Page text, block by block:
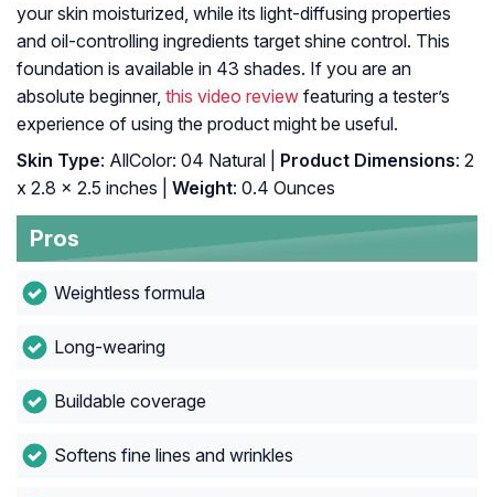
your skin moisturized, while its light-diffusing properties
and oil-controlling ingredients target shine control. This
foundation is available in 43 shades. If you are an
absolute beginner, this video review featuring a tester’s
experience of using the product might be useful.
Skin Type: AllColor: 04 Natural | Product Dimensions: 2
x 2.8 x 2.5 inches |
Weight: 0.4 Ounces
Pros
Weightless formula
Long-wearing
Buildable coverage
Softens fine lines and wrinkles